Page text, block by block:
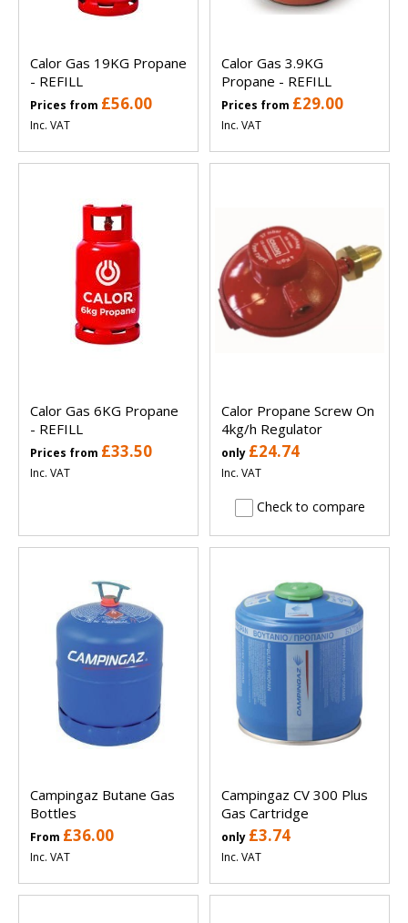
Calor Gas 19KG Propane
- REFILL
Prices from £56.00
Inc. VAT
Calor Gas 3.9KG
Propane - REFILL
Prices from £29.00
Inc. VAT
Calor Gas 6KG Propane
- REFILL
Prices from £33.50
Inc. VAT
Calor Propane Screw On
4kg/h Regulator
only £24.74
Inc. VAT
Check to compare
Campingaz Butane Gas
Bottles
From £36.00
Inc. VAT
Campingaz CV 300 Plus
Gas Cartridge
only £3.74
Inc. VAT